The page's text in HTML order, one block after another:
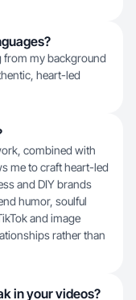
from my background
heart-led
combined with
me to craft heart-led
and DIY brands
humor, soulful
and image
rather than
in your videos?